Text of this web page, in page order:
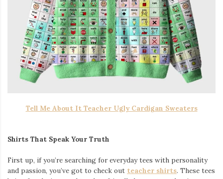
Tell Me About It Teacher Ugly Cardigan Sweaters
Shirts That Speak Your Truth
First up, if you’re searching for everyday tees with personality
and passion, you’ve got to check out teacher shirts. These tees